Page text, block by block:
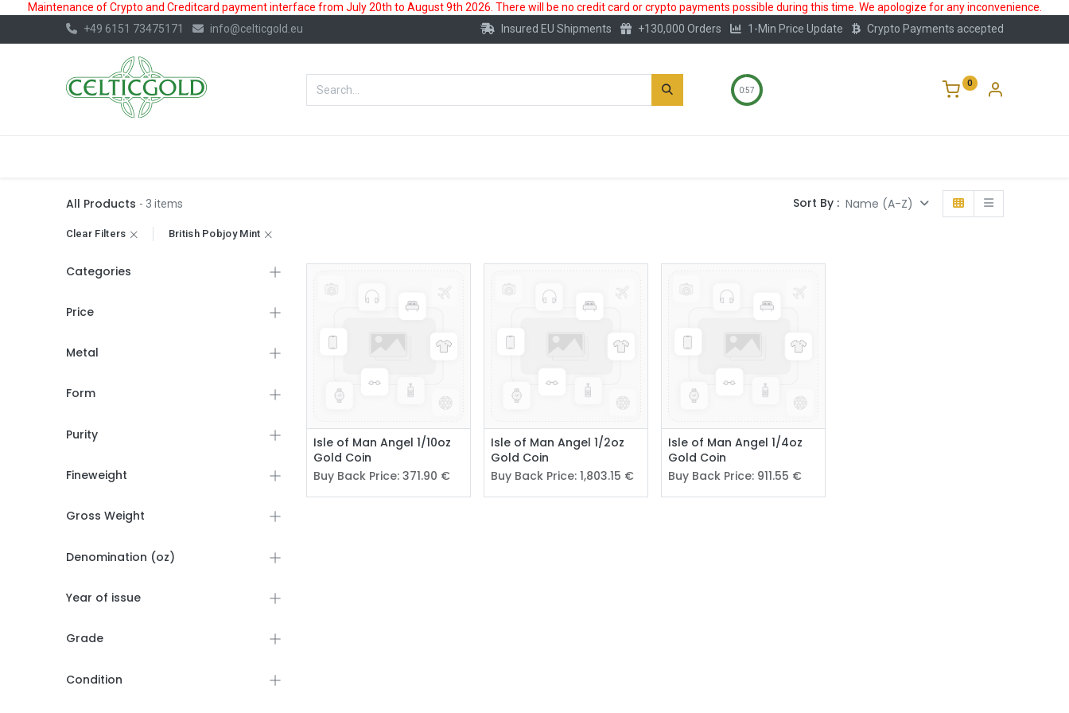
Maintenance of Crypto and Creditcard payment interface from July 20th to August 9th 2026. There will be no credit card or crypto payments possible during this time. We apologize for any inconvenience.
+49 6151 73475171
info@celticgold.eu Insured EU Shipments +130,000 Orders 1-Min Price Update Crypto Payments accepted
0:57
0
All Products - 3 items Sort By : Name (A-Z)
Clear Filters British Pobjoy Mint
Categories
Price
Metal
Form
Purity
Fineweight
Gross Weight
Denomination (oz)
Year of issue
Grade
Condition
Isle of Man Angel 1/10oz
Gold Coin
Buy Back Price: 371.90 €
Isle of Man Angel 1/2oz
Gold Coin
Buy Back Price: 1,803.15 €
Isle of Man Angel 1/4oz
Gold Coin
Buy Back Price: 911.55 €